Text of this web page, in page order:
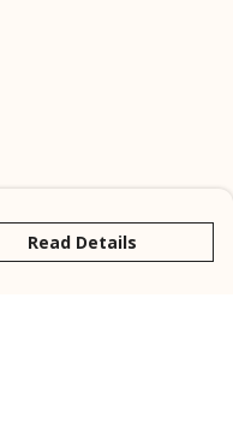
Read Details